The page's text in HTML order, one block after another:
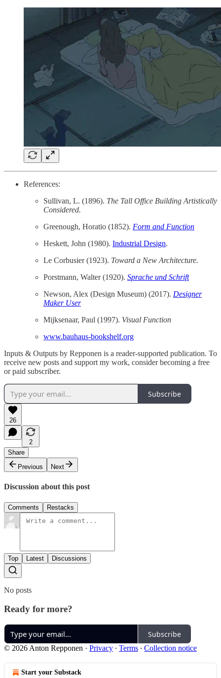
References:
Sullivan, L. (1896). The Tall Office Building Artistically
Considered.
Greenough, Horatio (1852). Form and Function
Heskett, John (1980). Industrial Design.
Le Corbusier (1923). Toward a New Architecture.
Porstmann, Walter (1920). Sprache und Schrift
Newson, Alex (Design Museum) (2017). Designer
Maker User
Mijksenaar, Paul (1997). Visual Function
www.bauhaus-bookshelf.org
Inputs & Outputs by Repponen is a reader-supported publication. To
receive new posts and support my work, consider becoming a free
or paid subscriber.
Subscribe
26
2
Share
Previous
Next
Discussion about this post
Comments Restacks
Top Latest Discussions
No posts
Ready for more?
Subscribe
© 2026 Anton Repponen · Privacy ∙ Terms ∙ Collection notice
Start your Substack